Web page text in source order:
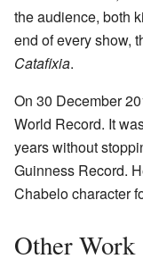
the audience, both
end of every show,
Catafixia.
On 30 December
World Record. It
years without
Guinness Record.
Chabelo character
Other Work